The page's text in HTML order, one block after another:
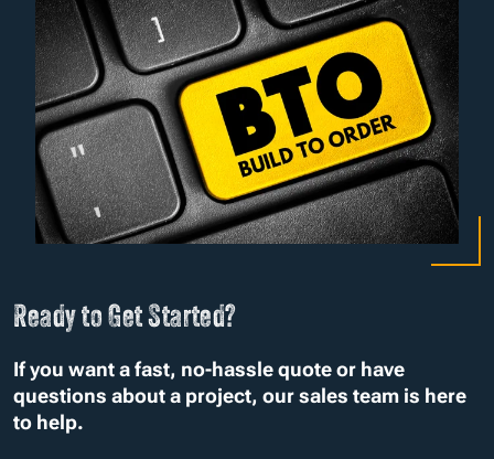
Ready to Get Started?
If you want a fast, no-hassle quote or have
questions about a project, our sales team is here
to help.